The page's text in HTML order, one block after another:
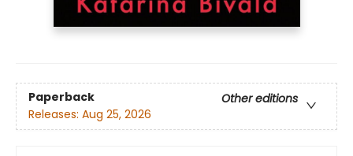
Paperback
Other editions
Releases: Aug 25, 2026